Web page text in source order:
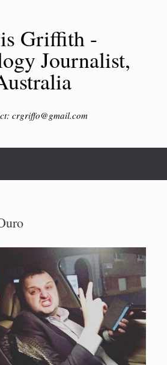
Griffith -
Journalist,
crgriffo@gmail.com